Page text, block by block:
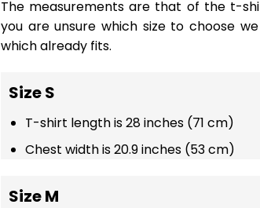
The measurements are that of the t-
you are unsure which size to choose
which already fits.
Size S
T-shirt length is 28 inches (71 cm)
Chest width is 20.9 inches (53 cm)
Size M